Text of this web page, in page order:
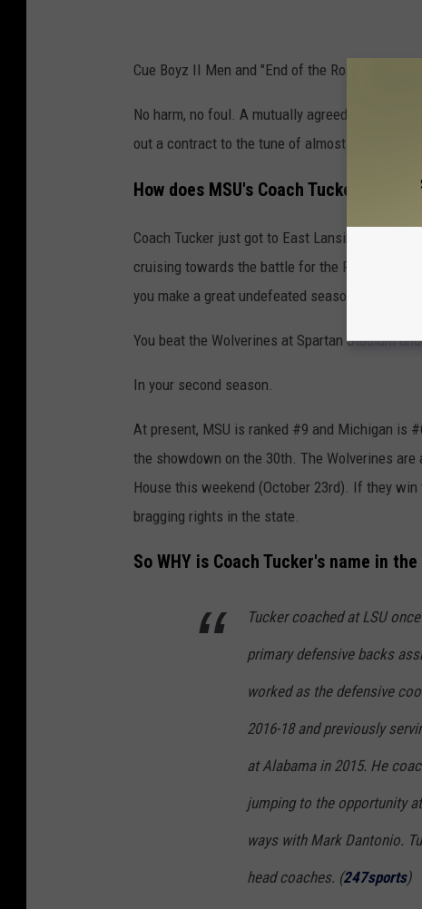
Cue Boyz II Men and "End of the Road."
No harm, no foul. A mutually agreed upon
out a contract to the tune of almost $17 million
How does MSU's Coach Tucker fit
Coach Tucker just got to East Lansing two
cruising towards the battle for the Paul Bunyon
you make a great undefeated season even better?
You beat the Wolverines at Spartan Stadium
In your second season.
At present, MSU is ranked #9 and Michigan is
the showdown on the 30th. The Wolverines
House this weekend (October 23rd). If they
bragging rights in the state.
So WHY is Coach Tucker's name in
Tucker coached at LSU
primary defensive backs
worked as the defensive
2016-18 and previously
at Alabama in 2015. He
jumping to the opportunity
ways with Mark Dantonio.
head coaches. (247sports)